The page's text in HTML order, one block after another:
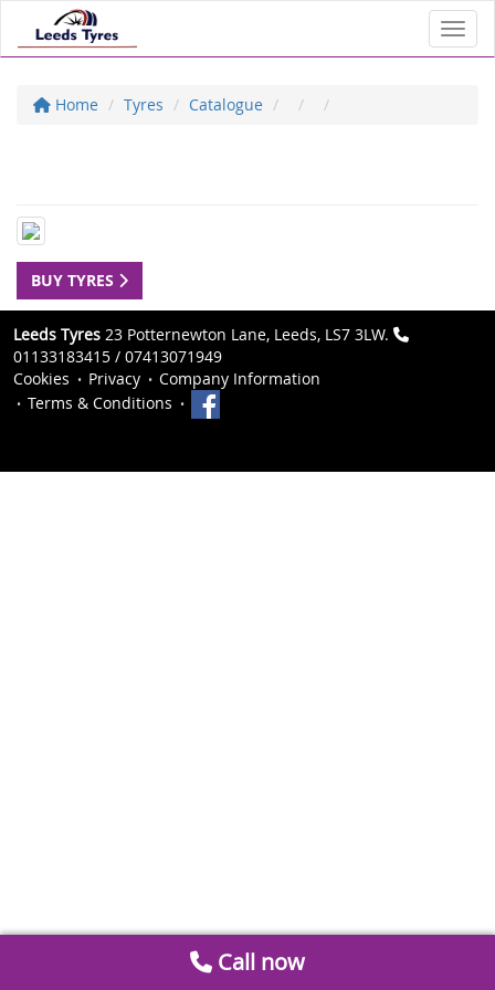
Home Tyres Catalogue
BUY TYRES
Leeds Tyres 23 Potternewton Lane, Leeds, LS7 3LW.
01133183415 / 07413071949
Cookies
Privacy
Company Information
Terms & Conditions
Call now